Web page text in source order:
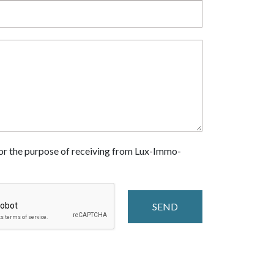
the purpose of receiving from Lux-Immo-